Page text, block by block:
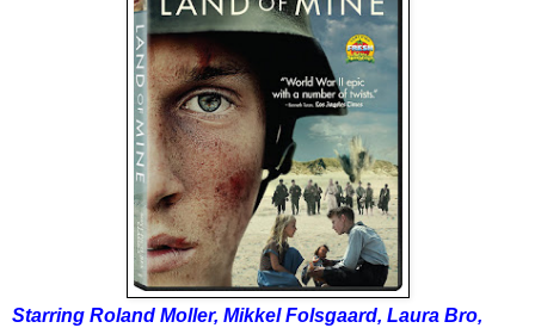
Starring Roland Moller, Mikkel Folsgaard, Laura Bro,